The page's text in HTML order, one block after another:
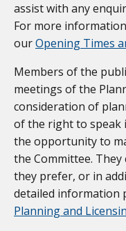
assist with any
For more
ourOpening Times
Members of the
meetings of the
consideration of
of the right to speak
the opportunity to
the Committee.
they prefer, or in
detailed information
Planning and